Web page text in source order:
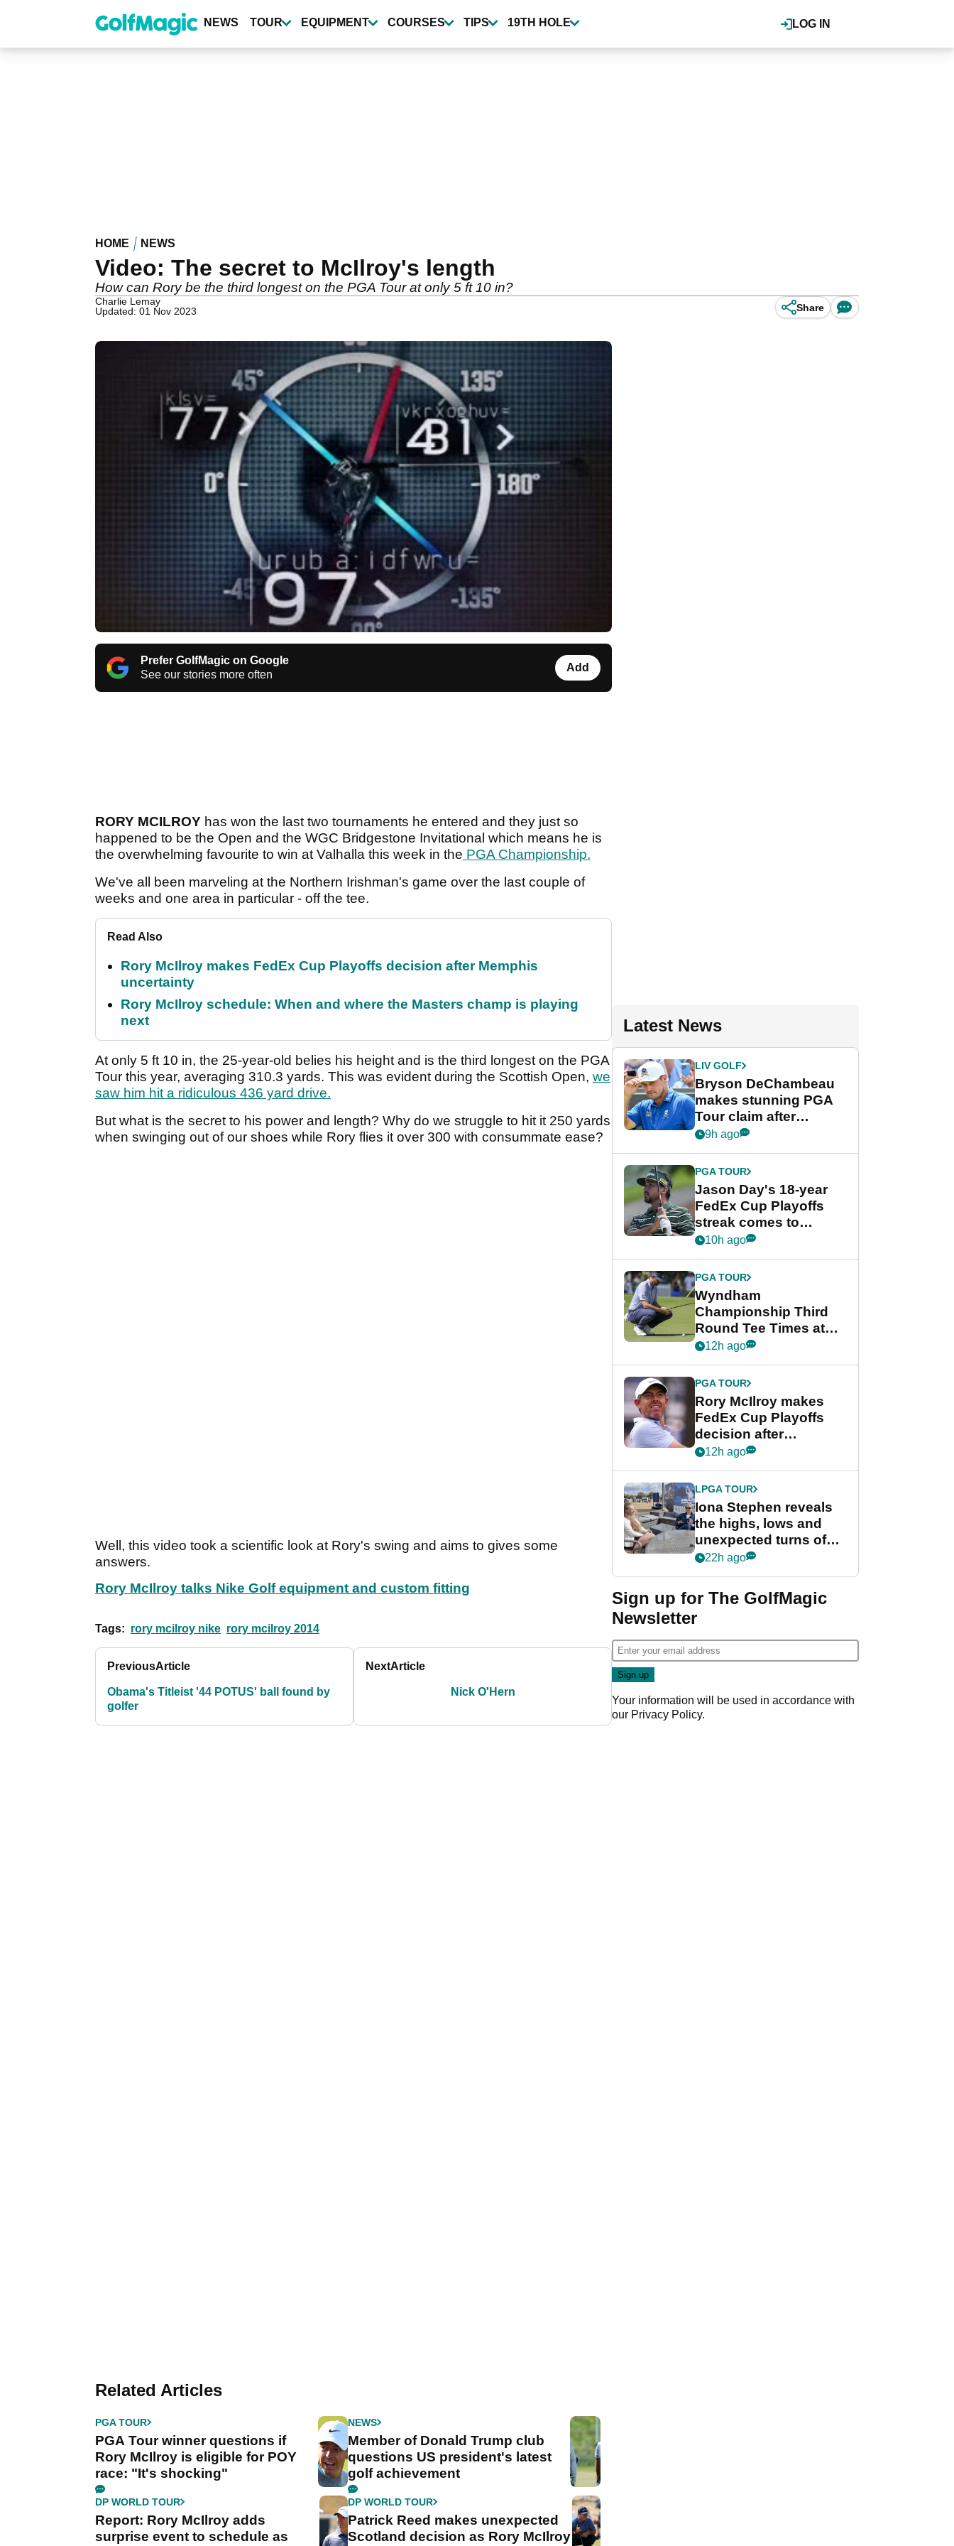
content
LOG IN
NEWS TOUR EQUIPMENT COURSES TIPS 19TH HOLE
HOME NEWS
Video: The secret to McIlroy's length
How can Rory be the third longest on the PGA Tour at only 5 ft 10 in?
Charlie Lemay
Updated: 01 Nov 2023
Share
Prefer GolfMagic on Google
See our stories more often
Add
RORY MCILROY has won the last two tournaments he entered and they just so
happened to be the Open and the WGC Bridgestone Invitational which means he is
the overwhelming favourite to win at Valhalla this week in the PGA Championship.
We've all been marveling at the Northern Irishman's game over the last couple of
weeks and one area in particular - off the tee.
Read Also
Rory McIlroy makes FedEx Cup Playoffs decision after Memphis
uncertainty
Rory McIlroy schedule: When and where the Masters champ is playing
next
At only 5 ft 10 in, the 25-year-old belies his height and is the third longest on the PGA
Tour this year, averaging 310.3 yards. This was evident during the Scottish Open, we
saw him hit a ridiculous 436 yard drive.
But what is the secret to his power and length? Why do we struggle to hit it 250 yards
when swinging out of our shoes while Rory flies it over 300 with consummate ease?
Well, this video took a scientific look at Rory's swing and aims to gives some
answers.
Rory McIlroy talks Nike Golf equipment and custom fitting
Tags: rory mcilroy nike rory mcilroy 2014
PreviousArticle
Obama's Titleist '44 POTUS' ball found by
golfer
NextArticle
Nick O'Hern
Related Articles
PGA TOUR
PGA Tour winner questions if
Rory McIlroy is eligible for POY
race: "It's shocking"
NEWS
Member of Donald Trump club
questions US president's latest
golf achievement
DP WORLD TOUR
Report: Rory McIlroy adds
surprise event to schedule as
DP WORLD TOUR
Patrick Reed makes unexpected
Scotland decision as Rory McIlroy
Latest News
LIV GOLF
Bryson DeChambeau
makes stunning PGA
Tour claim after
whirlwind LIV Golf
9h ago
PGA TOUR
Jason Day's 18-year
FedEx Cup Playoffs
streak comes to
crushing end at
Championship
10h ago
PGA TOUR
Wyndham
Championship Third
Round Tee Times at
PGA Tour's final
Cup event
12h ago
PGA TOUR
Rory McIlroy makes
FedEx Cup Playoffs
decision after
Memphis uncertainty
12h ago
LPGA TOUR
Iona Stephen reveals
the highs, lows and
unexpected turns of
her career in new
Game
22h ago
Sign up for The GolfMagic
Newsletter
Your information will be used in accordance with
our Privacy Policy.